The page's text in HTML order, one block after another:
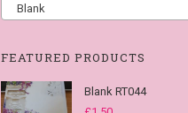
Blank
FEATURED PRODUCTS
Blank RT044